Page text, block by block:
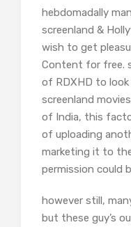
hebdomadally
screenland &
wish to get
Content for free.
of RDXHD to
screenland
of India, this
of uploading
marketing it to
permission could
however still,
but these guy’s